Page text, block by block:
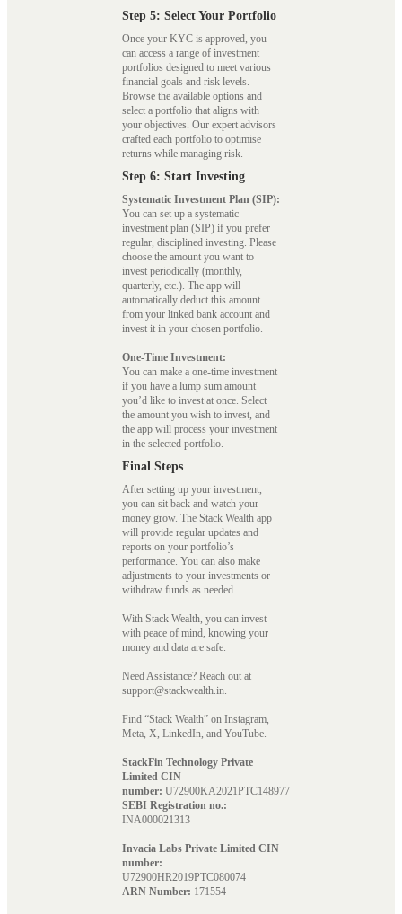
Step 5: Select Your Portfolio
Once your KYC is approved, you
can access a range of investment
portfolios designed to meet various
financial goals and risk levels.
Browse the available options and
select a portfolio that aligns with
your objectives. Our expert advisors
crafted each portfolio to optimise
returns while managing risk.
Step 6: Start Investing
Systematic Investment Plan (SIP):
You can set up a systematic
investment plan (SIP) if you prefer
regular, disciplined investing. Please
choose the amount you want to
invest periodically (monthly,
quarterly, etc.). The app will
automatically deduct this amount
from your linked bank account and
invest it in your chosen portfolio.
One-Time Investment:
You can make a one-time investment
if you have a lump sum amount
you’d like to invest at once. Select
the amount you wish to invest, and
the app will process your investment
in the selected portfolio.
Final Steps
After setting up your investment,
you can sit back and watch your
money grow. The Stack Wealth app
will provide regular updates and
reports on your portfolio’s
performance. You can also make
adjustments to your investments or
withdraw funds as needed.
With Stack Wealth, you can invest
with peace of mind, knowing your
money and data are safe.
Need Assistance? Reach out at
support@stackwealth.in.
Find “Stack Wealth” on Instagram,
Meta, X, LinkedIn, and YouTube.
StackFin Technology Private
Limited CIN
number: U72900KA2021PTC148977
SEBI Registration no.:
INA000021313
Invacia Labs Private Limited CIN
number:
U72900HR2019PTC080074
ARN Number: 171554